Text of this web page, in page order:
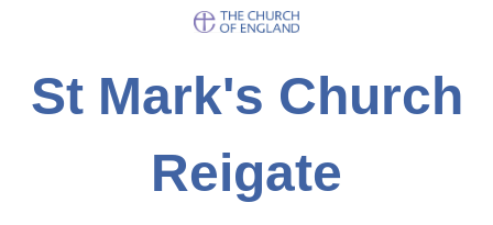
St Mark's Church
Reigate